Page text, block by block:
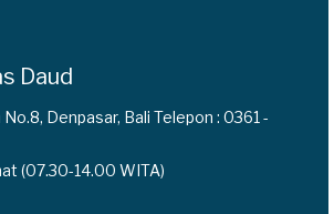
Daud
No.8, Denpasar, Bali Telepon : 0361 -
(07.30-14.00 WITA)